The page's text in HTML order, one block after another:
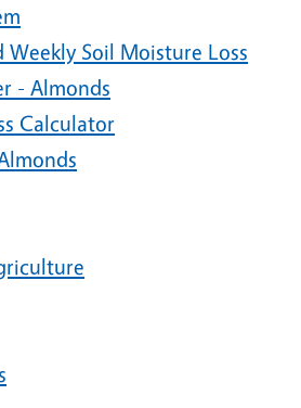
Weekly Soil Moisture Loss
- Almonds
Calculator